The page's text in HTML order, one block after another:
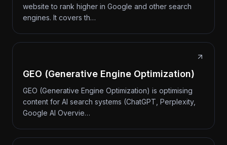
website to rank higher in Google and other search
engines. It covers th…
GEO (Generative Engine Optimization)
GEO (Generative Engine Optimization) is optimising
content for AI search systems (ChatGPT, Perplexity,
Google AI Overvie…